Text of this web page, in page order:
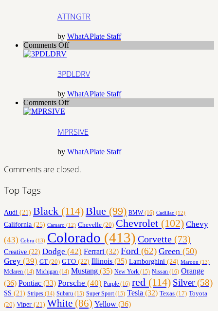
ATTNGTR
by WhatAPlate Staff
Comments Offon
3PDLDRV
by WhatAPlate Staff
Comments Offon
MPRSIVE
by WhatAPlate Staff
Comments are closed.
Top Tags
Audi (21) Black (114)Blue (99) BMW(16) Cadillac (12)
California (25) Camaro (12) Chevelle (20) Chevrolet (102) Chevy
(43) Cobra (13) Colorado (413) Corvette (73)
Creative (22) Dodge (42) Ferrari (32) Ford (62) Green (50)
Grey (39) GT (20) GTO (22) Illinois (35) Lamborghini (24) Maroon (13)
Mclaren (14) Michigan (14) Mustang (35) New York (15) Nissan (16) Orange
(36) Pontiac (33) Porsche (40) Purple (16) red (114) Silver(58)
SS (21) Stripes (14) Subaru (15) Super Sport(15) Tesla (32) Texas (17) Toyota
(20) Viper (21) White (86) Yellow (36)